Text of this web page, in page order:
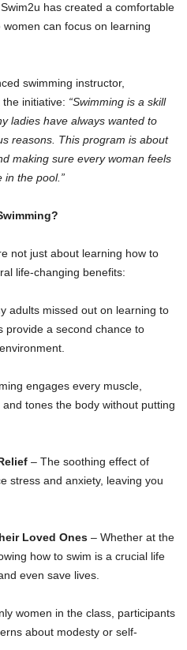
has created a comfortable
can focus on learning
swimming instructor,
initiative: “Swimming is a skill
ladies have always wanted to
reasons. This program is about
making sure every woman feels
in the pool.”
not just about learning how to
life-changing benefits:
adults missed out on learning to
provide a second chance to
engages every muscle,
tones the body without putting
– The soothing effect of
stress and anxiety, leaving you
Loved Ones– Whether at the
how to swim is a crucial life
even save lives.
women in the class, participants
about modesty or self-